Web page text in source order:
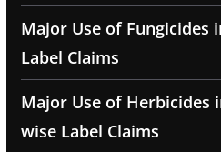
Major Use of Fungicides
Label Claims
Major Use of Herbicides
wise Label Claims